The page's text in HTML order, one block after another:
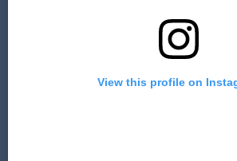
View this profile on